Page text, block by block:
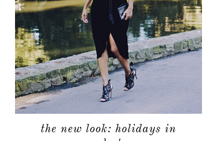
the new look: holidays in